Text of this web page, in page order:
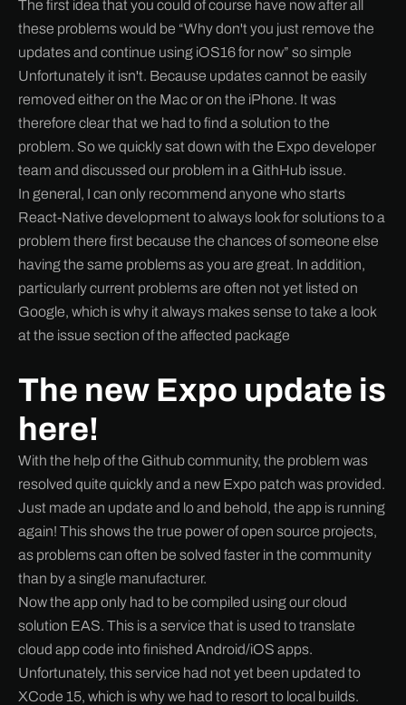
The first idea that you could of course have now after all
these problems would be “Why don't you just remove the
updates and continue using iOS16 for now” so simple
Unfortunately it isn't. Because updates cannot be easily
removed either on the Mac or on the iPhone. It was
therefore clear that we had to find a solution to the
problem. So we quickly sat down with the Expo developer
team and discussed our problem in a GithHub issue.
In general, I can only recommend anyone who starts
React-Native development to always look for solutions to a
problem there first because the chances of someone else
having the same problems as you are great. In addition,
particularly current problems are often not yet listed on
Google, which is why it always makes sense to take a look
at the issue section of the affected package
The new Expo update is
here!
With the help of the Github community, the problem was
resolved quite quickly and a new Expo patch was provided.
Just made an update and lo and behold, the app is running
again! This shows the true power of open source projects,
as problems can often be solved faster in the community
than by a single manufacturer.
Now the app only had to be compiled using our cloud
solution EAS. This is a service that is used to translate
cloud app code into finished Android/iOS apps.
Unfortunately, this service had not yet been updated to
XCode 15, which is why we had to resort to local builds.